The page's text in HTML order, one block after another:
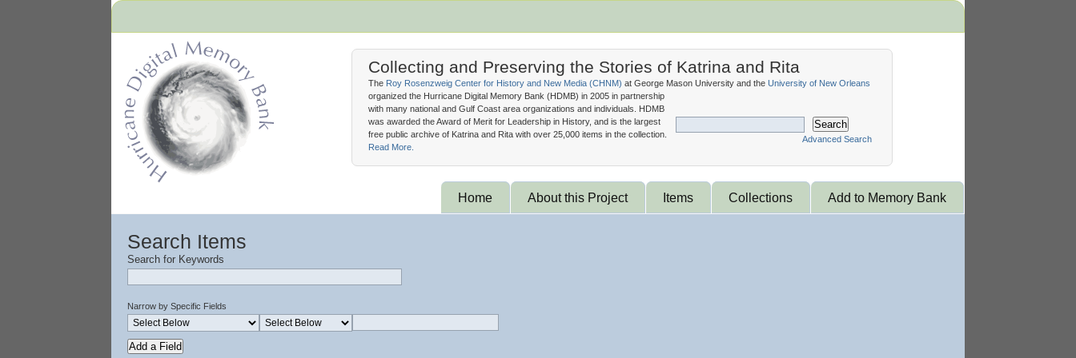
Collecting and Preserving the Stories of Katrina and Rita
Search
Advanced Search
The Roy Rosenzweig Center for History and New Media (CHNM) at George Mason University and the University of New Orleans
organized the Hurricane Digital Memory Bank (HDMB) in 2005 in partnership
with many national and Gulf Coast area organizations and individuals. HDMB
was awarded the Award of Merit for Leadership in History, and is the largest
free public archive of Katrina and Rita with over 25,000 items in the collection.
Read More.
Home About this Project Items Collections Add to Memory Bank
Search Items
Search for Keywords
Narrow by Specific Fields
Add a Field